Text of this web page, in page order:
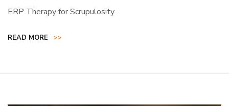
ERP Therapy for Scrupulosity
READ MORE >>